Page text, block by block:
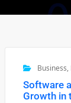
Business,
Software
Growth in